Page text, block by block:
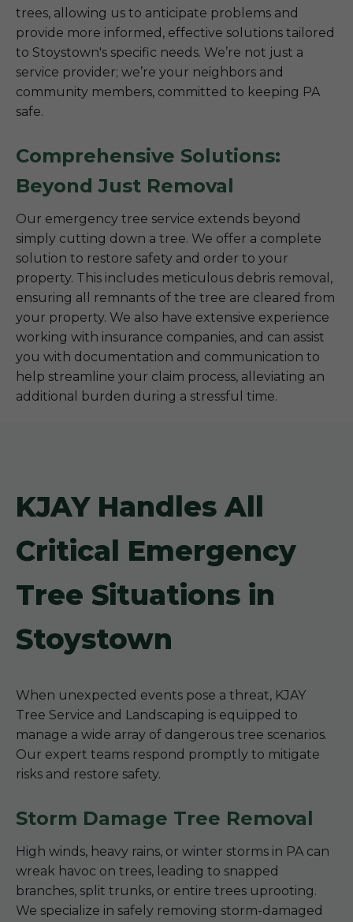
trees, allowing us to anticipate problems and
provide more informed, effective solutions tailored
to Stoystown's specific needs. We’re not just a
service provider; we’re your neighbors and
community members, committed to keeping PA
safe.
Comprehensive Solutions:
Beyond Just Removal
Our emergency tree service extends beyond
simply cutting down a tree. We offer a complete
solution to restore safety and order to your
property. This includes meticulous debris removal,
ensuring all remnants of the tree are cleared from
your property. We also have extensive experience
working with insurance companies, and can assist
you with documentation and communication to
help streamline your claim process, alleviating an
additional burden during a stressful time.
KJAY Handles All
Critical Emergency
Tree Situations in
Stoystown
When unexpected events pose a threat, KJAY
Tree Service and Landscaping is equipped to
manage a wide array of dangerous tree scenarios.
Our expert teams respond promptly to mitigate
risks and restore safety.
Storm Damage Tree Removal
High winds, heavy rains, or winter storms in PA can
wreak havoc on trees, leading to snapped
branches, split trunks, or entire trees uprooting.
We specialize in safely removing storm-damaged